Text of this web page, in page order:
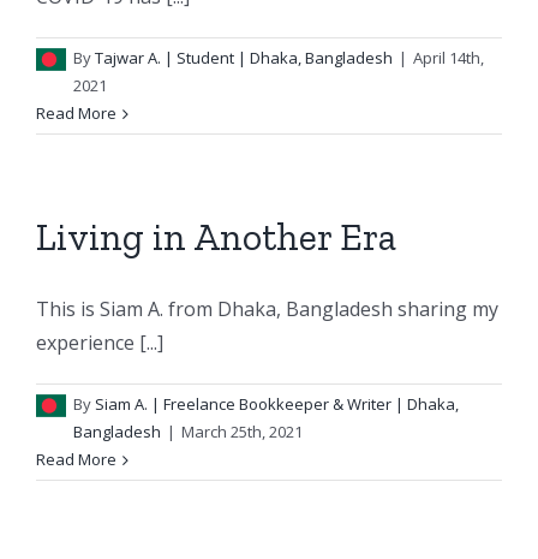
ByTajwar A. | Student | Dhaka, Bangladesh | April 14th,
2021
Read More
Living in Another Era
This is Siam A. from Dhaka, Bangladesh sharing my
experience [...]
By Siam A. | Freelance Bookkeeper & Writer | Dhaka,
Bangladesh | March 25th, 2021
Read More